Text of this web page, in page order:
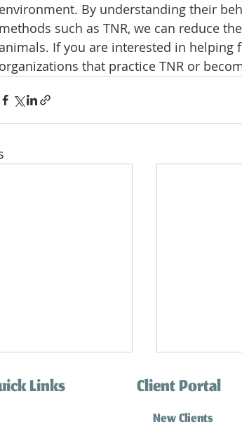
environment. By understanding their
methods such as TNR, we can reduce
animals. If you are interested in helping
organizations that practice TNR or
Links Client Portal
New Clients